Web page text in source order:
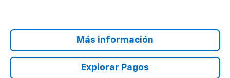
Más información
Explorar Pagos